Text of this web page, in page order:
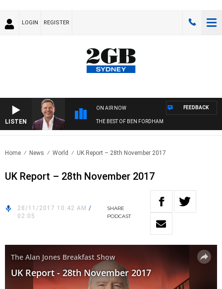
LOGIN REGISTER
LISTEN
ON AIR NOW
THE BEST OF BEN FORDHAM
FEEDBACK
Home News World UK Report – 28th November 2017
UK Report – 28th November 2017
28/11/2017 10:42 AM /
02:05
SHARE
PODCAST